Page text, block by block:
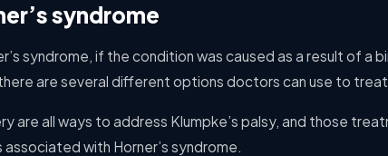
syndrome
syndrome, if the condition was caused as a result of a
are several different options doctors can use to treat
are all ways to address Klumpke’s palsy, and those
with Horner’s syndrome.